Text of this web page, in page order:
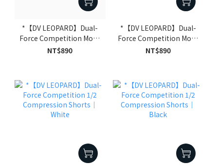
*【DV LEOPARD】Dual-
Force Competition Mock
Neck Half Sleeve Baseball
NT$890
*【DV LEOPARD】Dual-
Force Competition Mock
Neck Half Sleeve Baseball
NT$890